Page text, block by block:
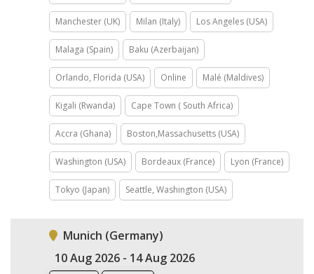
Manchester (UK) Milan (Italy) Los Angeles (USA)
Malaga (Spain) Baku (Azerbaijan)
Orlando, Florida (USA) Online Malé (Maldives)
Kigali (Rwanda) Cape Town ( South Africa)
Accra (Ghana) Boston,Massachusetts (USA)
Washington (USA) Bordeaux (France) Lyon (France)
Tokyo (Japan) Seattle, Washington (USA)
Munich (Germany)
10 Aug 2026 - 14 Aug 2026